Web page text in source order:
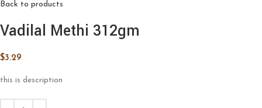
Back to products
Vadilal Methi 312gm
$3.29
this is description